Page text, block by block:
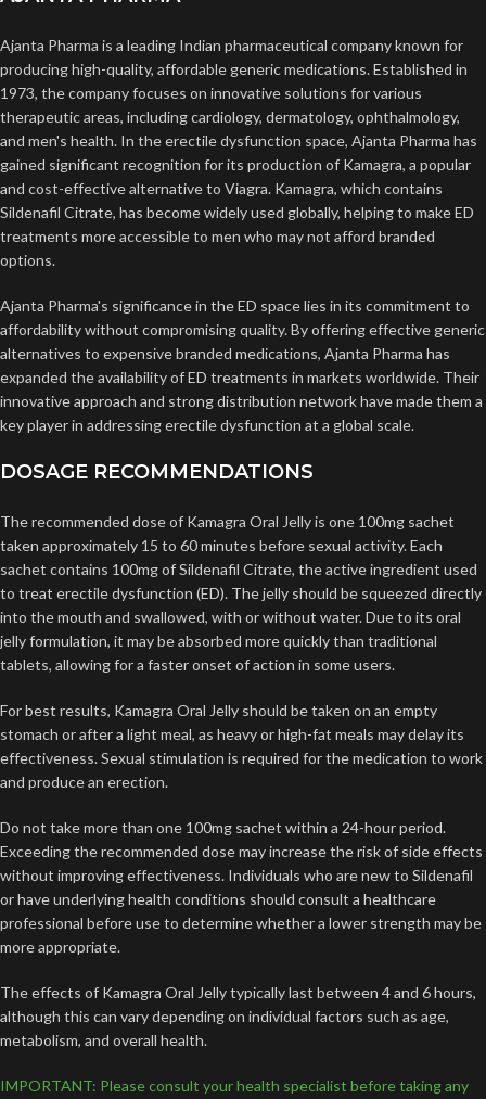
Ajanta Pharma is a leading Indian pharmaceutical company known for
producing high-quality, affordable generic medications. Established in
1973, the company focuses on innovative solutions for various
therapeutic areas, including cardiology, dermatology, ophthalmology,
and men's health. In the erectile dysfunction space, Ajanta Pharma has
gained significant recognition for its production of Kamagra, a popular
and cost-effective alternative to Viagra. Kamagra, which contains
Sildenafil Citrate, has become widely used globally, helping to make ED
treatments more accessible to men who may not afford branded
options.
Ajanta Pharma's significance in the ED space lies in its commitment to
affordability without compromising quality. By offering effective generic
alternatives to expensive branded medications, Ajanta Pharma has
expanded the availability of ED treatments in markets worldwide. Their
innovative approach and strong distribution network have made them a
key player in addressing erectile dysfunction at a global scale.
DOSAGE RECOMMENDATIONS
The recommended dose of Kamagra Oral Jelly is one 100mg sachet
taken approximately 15 to 60 minutes before sexual activity. Each
sachet contains 100mg of Sildenafil Citrate, the active ingredient used
to treat erectile dysfunction (ED). The jelly should be squeezed directly
into the mouth and swallowed, with or without water. Due to its oral
jelly formulation, it may be absorbed more quickly than traditional
tablets, allowing for a faster onset of action in some users.
For best results, Kamagra Oral Jelly should be taken on an empty
stomach or after a light meal, as heavy or high-fat meals may delay its
effectiveness. Sexual stimulation is required for the medication to work
and produce an erection.
Do not take more than one 100mg sachet within a 24-hour period.
Exceeding the recommended dose may increase the risk of side effects
without improving effectiveness. Individuals who are new to Sildenafil
or have underlying health conditions should consult a healthcare
professional before use to determine whether a lower strength may be
more appropriate.
The effects of Kamagra Oral Jelly typically last between 4 and 6 hours,
although this can vary depending on individual factors such as age,
metabolism, and overall health.
IMPORTANT: Please consult your health specialist before taking any